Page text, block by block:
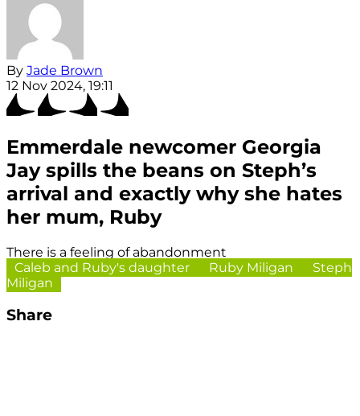
By Jade Brown
12 Nov 2024, 19:11
Emmerdale newcomer Georgia
Jay spills the beans on Steph’s
arrival and exactly why she hates
her mum, Ruby
There is a feeling of abandonment
Caleb and Ruby's daughter
Ruby Miligan
Steph
Miligan
Share